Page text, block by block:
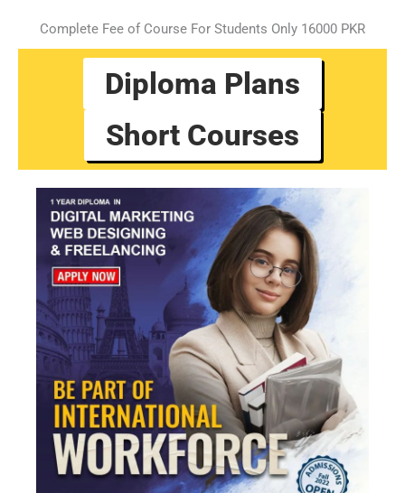
Complete Fee of Course For Students Only 16000 PKR
Diploma Plans
Short Courses